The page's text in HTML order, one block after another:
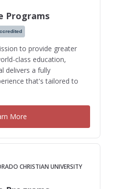
Programs
to provide greater
class education,
delivers a fully
that's tailored to
More
CHRISTIAN UNIVERSITY